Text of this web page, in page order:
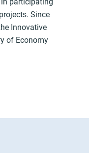
Since
Innovative
of Economy